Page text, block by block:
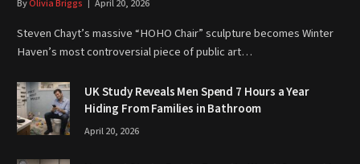
ByOlivia Briggs April 20, 2026
Steven Chayt’s massive “HOHO Chair” sculpture becomes Winter
Haven’s most controversial piece of public art…
UK Study Reveals Men Spend 7 Hours a Year
Hiding From Families in Bathroom
April 20, 2026